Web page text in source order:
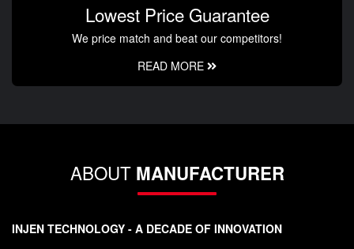
Lowest Price Guarantee
We price match and beat our competitors!
READ MORE
ABOUT MANUFACTURER
INJEN TECHNOLOGY - A DECADE OF INNOVATION